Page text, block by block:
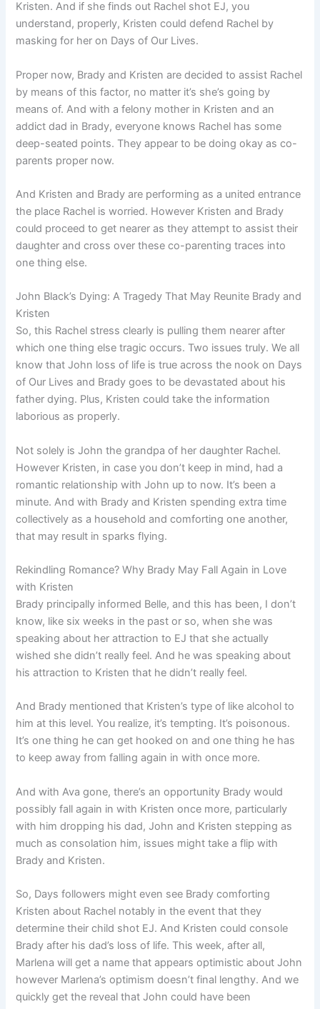
Kristen. And if she finds out Rachel shot EJ, you
understand, properly, Kristen could defend Rachel by
masking for her on Days of Our Lives.
Proper now, Brady and Kristen are decided to assist Rachel
by means of this factor, no matter it’s she’s going by
means of. And with a felony mother in Kristen and an
addict dad in Brady, everyone knows Rachel has some
deep-seated points. They appear to be doing okay as co-
parents proper now.
And Kristen and Brady are performing as a united entrance
the place Rachel is worried. However Kristen and Brady
could proceed to get nearer as they attempt to assist their
daughter and cross over these co-parenting traces into
one thing else.
John Black’s Dying: A Tragedy That May Reunite Brady and
Kristen
So, this Rachel stress clearly is pulling them nearer after
which one thing else tragic occurs. Two issues truly. We all
know that John loss of life is true across the nook on Days
of Our Lives and Brady goes to be devastated about his
father dying. Plus, Kristen could take the information
laborious as properly.
Not solely is John the grandpa of her daughter Rachel.
However Kristen, in case you don’t keep in mind, had a
romantic relationship with John up to now. It’s been a
minute. And with Brady and Kristen spending extra time
collectively as a household and comforting one another,
that may result in sparks flying.
Rekindling Romance? Why Brady May Fall Again in Love
with Kristen
Brady principally informed Belle, and this has been, I don’t
know, like six weeks in the past or so, when she was
speaking about her attraction to EJ that she actually
wished she didn’t really feel. And he was speaking about
his attraction to Kristen that he didn’t really feel.
And Brady mentioned that Kristen’s type of like alcohol to
him at this level. You realize, it’s tempting. It’s poisonous.
It’s one thing he can get hooked on and one thing he has
to keep away from falling again in with once more.
And with Ava gone, there’s an opportunity Brady would
possibly fall again in with Kristen once more, particularly
with him dropping his dad, John and Kristen stepping as
much as consolation him, issues might take a flip with
Brady and Kristen.
So, Days followers might even see Brady comforting
Kristen about Rachel notably in the event that they
determine their child shot EJ. And Kristen could console
Brady after his dad’s loss of life. This week, after all,
Marlena will get a name that appears optimistic about John
however Marlena’s optimism doesn’t final lengthy. And we
quickly get the reveal that John could have been